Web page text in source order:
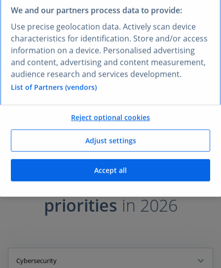
Country*
I consent to the processing of my personal data for the purpose
of receiving newsletters from Statista and being contacted by
Statista regarding relevant content and offers. In return, I will
receive access to the requested download. I may withdraw my
Privacy Policy.
Submit
The topAI investment
priorities in 2026
Cybersecurity
We and our partners process data to provide:
Use precise geolocation data. Actively scan device
characteristics for identification. Store and/or access
information on a device. Personalised advertising
and content, advertising and content measurement,
audience research and services development.
List of Partners (vendors)
Adjust settings
Reject optional cookies
Accept all